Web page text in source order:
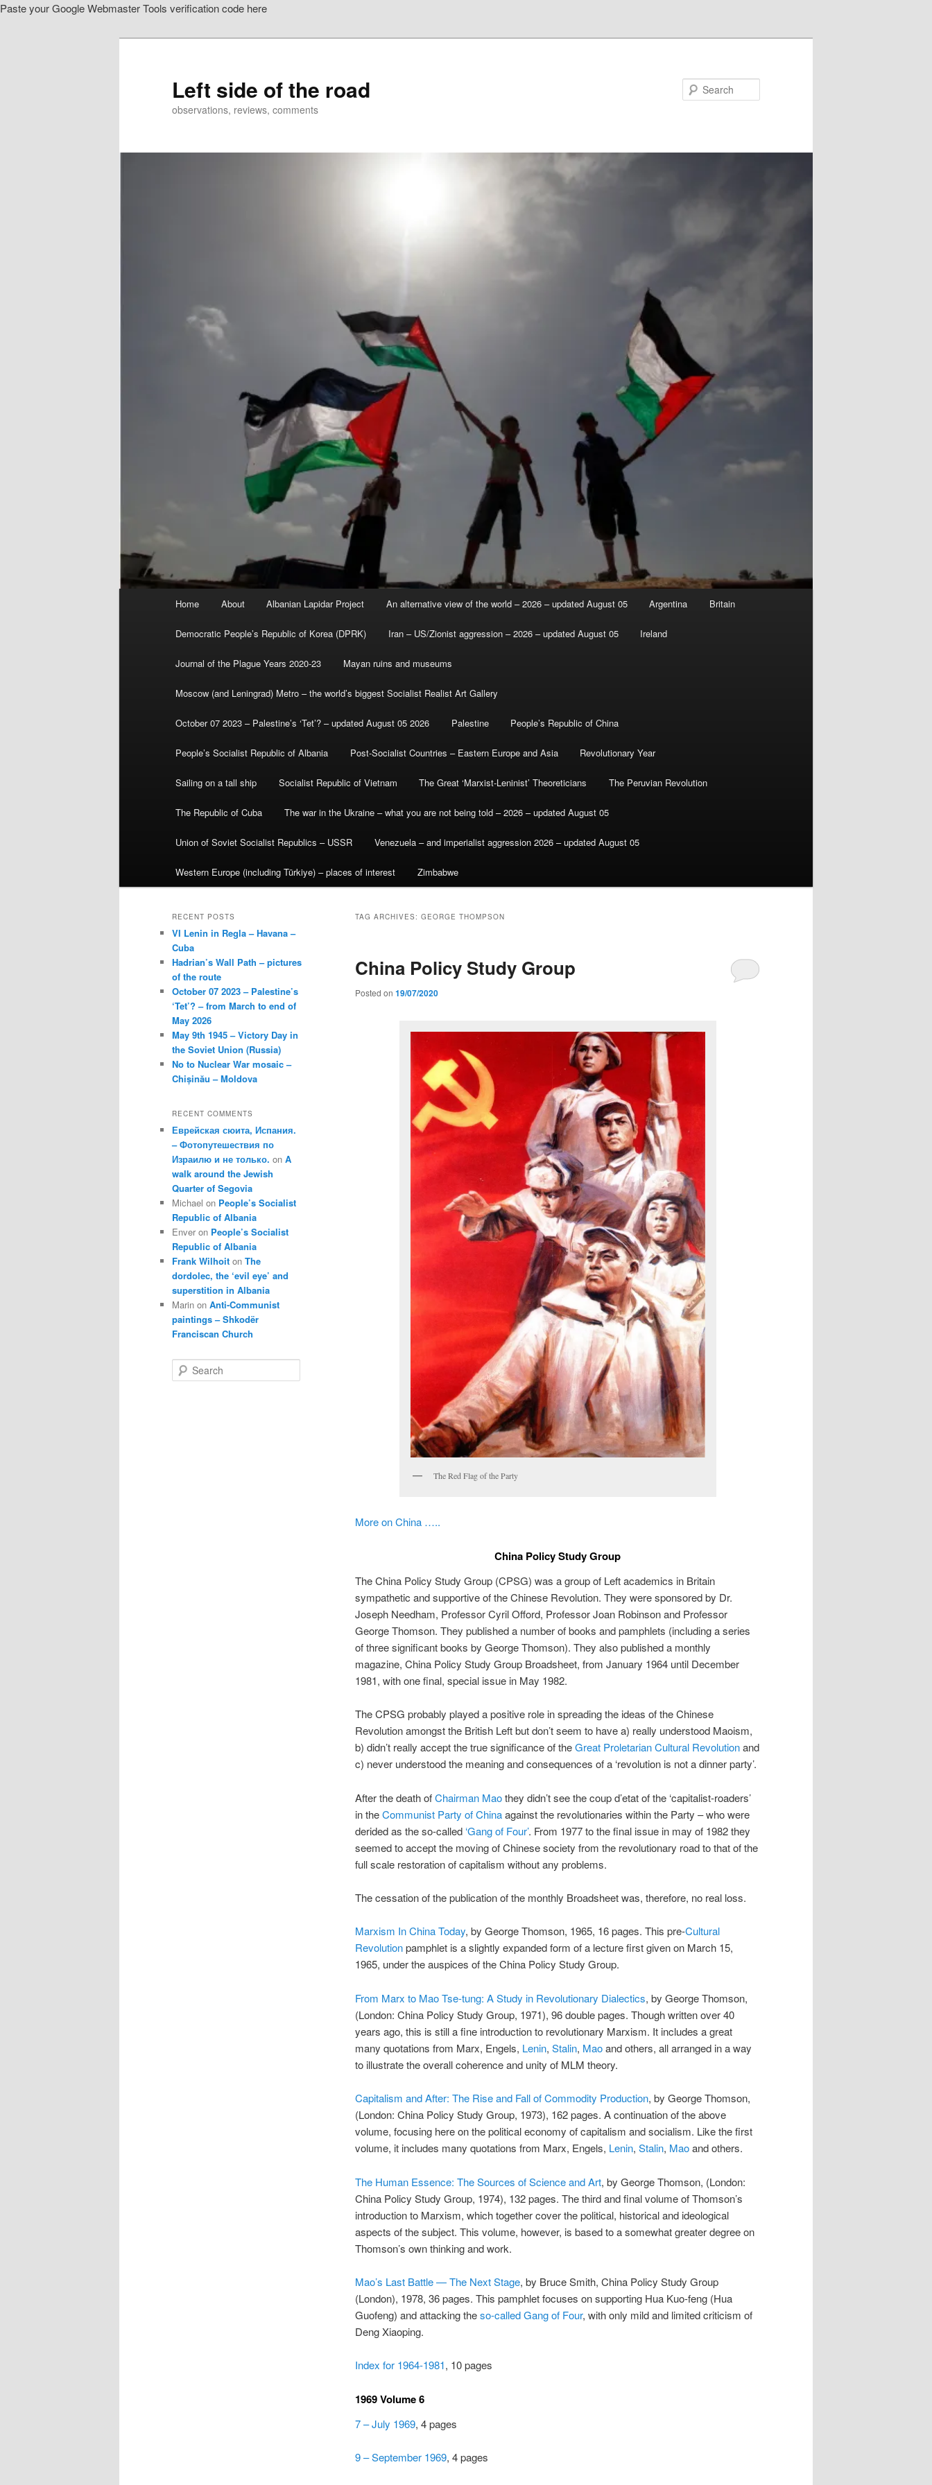
Paste your Google Webmaster Tools verification code here
Left side of the road
observations, reviews, comments
Home About Albanian Lapidar Project An alternative view of the world – 2026 – updated August 05 Argentina Britain
Democratic People’s Republic of Korea (DPRK) Iran – US/Zionist aggression – 2026 – updated August 05 Ireland
Journal of the Plague Years 2020-23 Mayan ruins and museums
Moscow (and Leningrad) Metro – the world’s biggest Socialist Realist Art Gallery
October 07 2023 – Palestine’s ‘Tet’? – updated August 05 2026 Palestine People’s Republic of China
People’s Socialist Republic of Albania Post-Socialist Countries – Eastern Europe and Asia Revolutionary Year
Sailing on a tall ship Socialist Republic of Vietnam The Great ‘Marxist-Leninist’ Theoreticians The Peruvian Revolution
The Republic of Cuba The war in the Ukraine – what you are not being told – 2026 – updated August 05
Union of Soviet Socialist Republics – USSR Venezuela – and imperialist aggression 2026 – updated August 05
Western Europe (including Türkiye) – places of interest Zimbabwe
TAG ARCHIVES: GEORGE THOMPSON
China Policy Study Group
Posted on 19/07/2020
The Red Flag of the Party
More on China …..
China Policy Study Group
The China Policy Study Group (CPSG) was a group of Left academics in Britain
sympathetic and supportive of the Chinese Revolution. They were sponsored by Dr.
Joseph Needham, Professor Cyril Offord, Professor Joan Robinson and Professor
George Thomson. They published a number of books and pamphlets (including a series
of three significant books by George Thomson). They also published a monthly
magazine, China Policy Study Group Broadsheet, from January 1964 until December
1981, with one final, special issue in May 1982.
The CPSG probably played a positive role in spreading the ideas of the Chinese
Revolution amongst the British Left but don’t seem to have a) really understood Maoism,
b) didn’t really accept the true significance of theGreat Proletarian Cultural Revolutionand
c) never understood the meaning and consequences of a ‘revolution is not a dinner party’.
After the death ofChairman Maothey didn’t see the coup d’etat of the ‘capitalist-roaders’
in theCommunist Party of Chinaagainst the revolutionaries within the Party – who were
derided as the so-called ‘Gang of Four’. From 1977 to the final issue in may of 1982 they
seemed to accept the moving of Chinese society from the revolutionary road to that of the
full scale restoration of capitalism without any problems.
The cessation of the publication of the monthly Broadsheet was, therefore, no real loss.
Marxism In China Today, by George Thomson, 1965, 16 pages. This pre-Cultural
Revolutionpamphlet is a slightly expanded form of a lecture first given on March 15,
1965, under the auspices of the China Policy Study Group.
From Marx to Mao Tse-tung: A Study in Revolutionary Dialectics, by George Thomson,
(London: China Policy Study Group, 1971), 96 double pages. Though written over 40
years ago, this is still a fine introduction to revolutionary Marxism. It includes a great
many quotations from Marx, Engels, Lenin, Stalin, Maoand others, all arranged in a way
to illustrate the overall coherence and unity of MLM theory.
Capitalism and After: The Rise and Fall of Commodity Production, by George Thomson,
(London: China Policy Study Group, 1973), 162 pages. A continuation of the above
volume, focusing here on the political economy of capitalism and socialism. Like the first
volume, it includes many quotations from Marx, Engels, Lenin, Stalin, Maoand others.
The Human Essence: The Sources of Science and Art, by George Thomson, (London:
China Policy Study Group, 1974), 132 pages. The third and final volume of Thomson’s
introduction to Marxism, which together cover the political, historical and ideological
aspects of the subject. This volume, however, is based to a somewhat greater degree on
Thomson’s own thinking and work.
Mao’s Last Battle — The Next Stage, by Bruce Smith, China Policy Study Group
(London), 1978, 36 pages. This pamphlet focuses on supporting Hua Kuo-feng (Hua
Guofeng) and attacking theso-called Gang of Four, with only mild and limited criticism of
Deng Xiaoping.
Index for 1964-1981, 10 pages
1969 Volume 6
7 – July 1969, 4 pages
9 – September 1969, 4 pages
RECENT POSTS
VI Lenin in Regla – Havana –
Cuba
Hadrian’s Wall Path – pictures
of the route
October 07 2023 – Palestine’s
‘Tet’? – from March to end of
May 2026
May 9th 1945 – Victory Day in
the Soviet Union (Russia)
No to Nuclear War mosaic –
Chișinău – Moldova
RECENT COMMENTS
Еврейская сюита, Испания.
– Фотопутешествия по
Израилю и не только. on A
walk around the Jewish
Quarter of Segovia
Michael on People’s Socialist
Republic of Albania
Enver on People’s Socialist
Republic of Albania
Frank Wilhoit on The
dordolec, the ‘evil eye’ and
superstition in Albania
Marin on Anti-Communist
paintings – Shkodër
Franciscan Church
e